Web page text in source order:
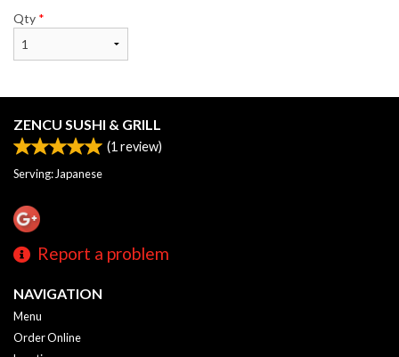
Qty *
ZENCU SUSHI & GRILL
(1 review)
Serving: Japanese
Report a problem
NAVIGATION
Menu
Order Online